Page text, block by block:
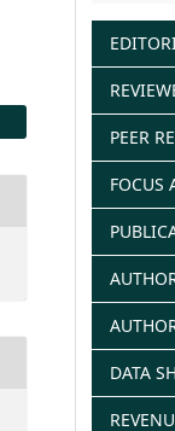
PEER
FOCUS
DATA